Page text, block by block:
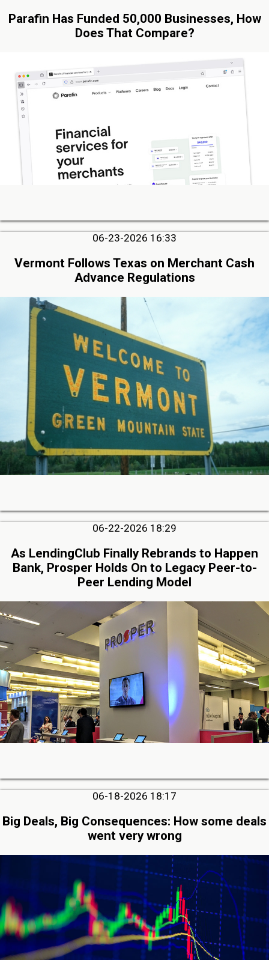
Parafin Has Funded 50,000 Businesses, How
Does That Compare?
06-23-2026 16:33
Vermont Follows Texas on Merchant Cash
Advance Regulations
06-22-2026 18:29
As LendingClub Finally Rebrands to Happen
Bank, Prosper Holds On to Legacy Peer-to-
Peer Lending Model
06-18-2026 18:17
Big Deals, Big Consequences: How some deals
went very wrong